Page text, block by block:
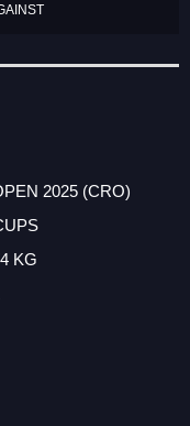
2025 (CRO)
KG